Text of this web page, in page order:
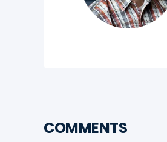
COMMENTS